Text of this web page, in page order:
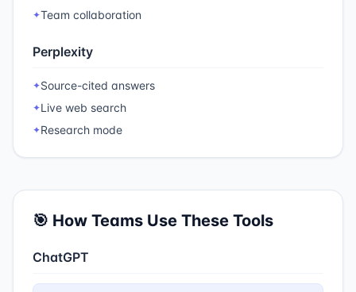
✦Team collaboration
Perplexity
✦Source-cited answers
✦Live web search
✦Research mode
🎯 How Teams Use These Tools
ChatGPT